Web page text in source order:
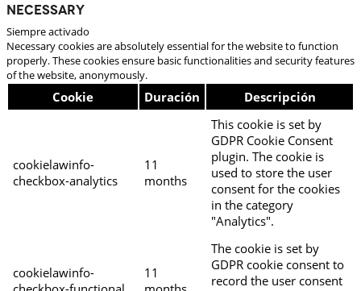
Necessary
Siempre activado
Necessary cookies are absolutely essential for the website to function
properly. These cookies ensure basic functionalities and security features
of the website, anonymously.
Cookie Duración Descripción
cookielawinfo-
checkbox-analytics
11
months
This cookie is set by
GDPR Cookie Consent
plugin. The cookie is
used to store the user
consent for the cookies
in the category
"Analytics".
cookielawinfo-
11
The cookie is set by
GDPR cookie consent to
record the user consent